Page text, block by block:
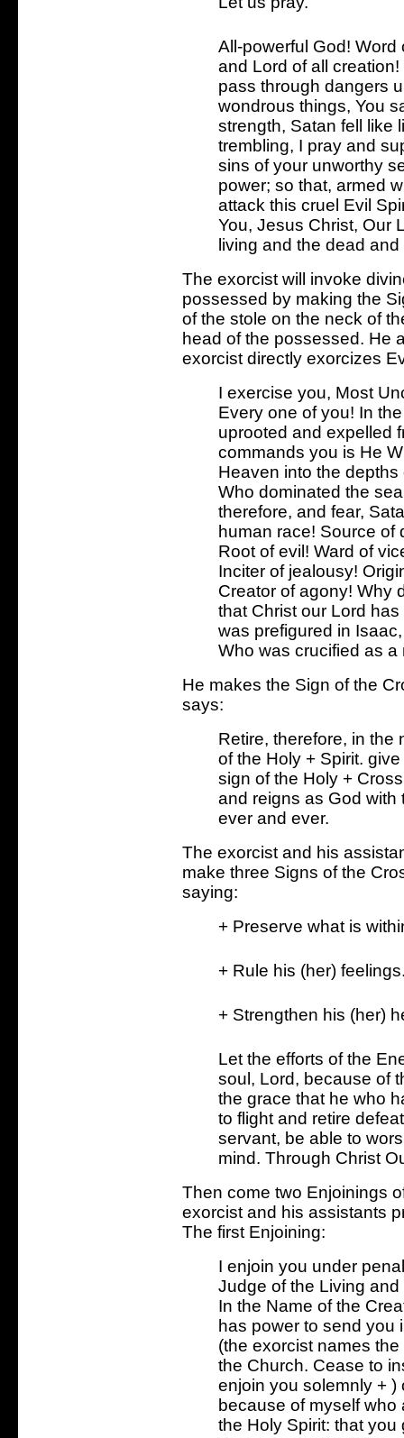
All-powerful God!
and Lord of all
pass through dangers
wondrous things, You
strength, Satan fell like
trembling, I pray and
sins of your unworthy
power; so that, armed
attack this cruel Evil
You, Jesus Christ, Our
living and the dead
The exorcist will invoke
possessed by making the
of the stole on the neck of
head of the possessed. He
exorcist directly exorcizes
I exercise you, Most
Every one of you! In
uprooted and expelled
commands you is He
Heaven into the
Who dominated the
therefore, and fear,
human race! Source of
Root of evil! Ward of
Inciter of jealousy!
Creator of agony! Why
that Christ our Lord
was prefigured in
Who was crucified as
He makes the Sign of the
says:
Retire, therefore, in the
of the Holy + Spirit.
sign of the Holy +
and reigns as God with
ever and ever.
The exorcist and his
make three Signs of the
saying:
+ Preserve what is
+ Rule his (her)
+ Strengthen his (her)
Let the efforts of the
soul, Lord, because of
the grace that he who
to flight and retire
servant, be able to
mind. Through Christ
Then come two Enjoinings
exorcist and his assistants
The first Enjoining:
I enjoin you under
Judge of the Living
In the Name of the
has power to send you
(the exorcist names
the Church. Cease to
enjoin you solemnly +
because of myself who
the Holy Spirit: that